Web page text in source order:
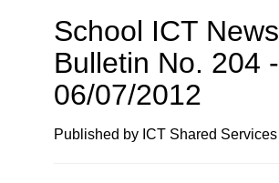
School ICT News
Bulletin No. 204 -
06/07/2012
Published by ICT Shared Services